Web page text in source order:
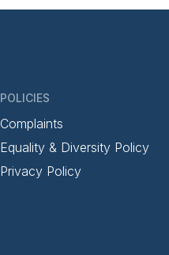
POLICIES
Complaints
Equality & Diversity Policy
Privacy Policy